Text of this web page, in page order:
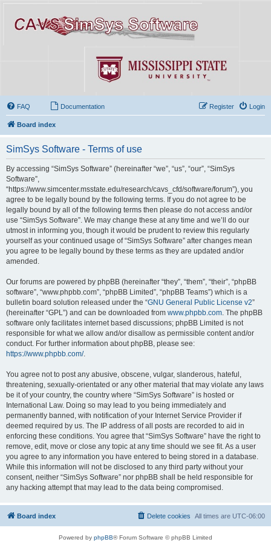
FAQ Documentation Login
Register
Board index
SimSys Software - Terms of use
By accessing “SimSys Software” (hereinafter “we”, “us”, “our”, “SimSys
Software”,
“https://www.simcenter.msstate.edu/research/cavs_cfd/software/forum”), you
agree to be legally bound by the following terms. If you do not agree to be
legally bound by all of the following terms then please do not access and/or
use “SimSys Software”. We may change these at any time and we’ll do our
utmost in informing you, though it would be prudent to review this regularly
yourself as your continued usage of “SimSys Software” after changes mean
you agree to be legally bound by these terms as they are updated and/or
amended.
Our forums are powered by phpBB (hereinafter “they”, “them”, “their”, “phpBB
software”, “www.phpbb.com”, “phpBB Limited”, “phpBB Teams”) which is a
bulletin board solution released under the “GNU General Public License v2”
(hereinafter “GPL”) and can be downloaded from www.phpbb.com . The phpBB
software only facilitates internet based discussions; phpBB Limited is not
responsible for what we allow and/or disallow as permissible content and/or
conduct. For further information about phpBB, please see:
https://www.phpbb.com/.
You agree not to post any abusive, obscene, vulgar, slanderous, hateful,
threatening, sexually-orientated or any other material that may violate any laws
be it of your country, the country where “SimSys Software” is hosted or
International Law. Doing so may lead to you being immediately and
permanently banned, with notification of your Internet Service Provider if
deemed required by us. The IP address of all posts are recorded to aid in
enforcing these conditions. You agree that “SimSys Software” have the right to
remove, edit, move or close any topic at any time should we see fit. As a user
you agree to any information you have entered to being stored in a database.
While this information will not be disclosed to any third party without your
consent, neither “SimSys Software” nor phpBB shall be held responsible for
any hacking attempt that may lead to the data being compromised.
Board index All times are UTC-06:00
Delete cookies
Powered by phpBB® Forum Software © phpBB Limited